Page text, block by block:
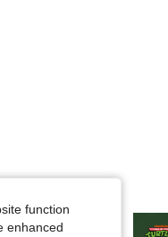
function
enhanced